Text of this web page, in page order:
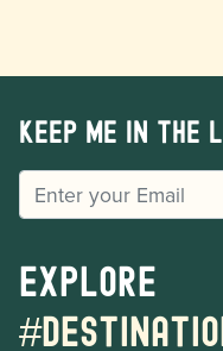
Keep me in the
EMAIL
Explore